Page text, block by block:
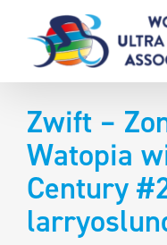
content
Zwift –
Watopia
Century